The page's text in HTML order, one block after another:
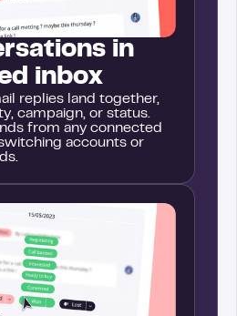
in
inbox
replies land together,
campaign, or status.
from any connected
accounts or